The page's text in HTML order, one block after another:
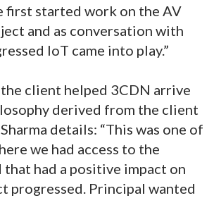
first started work on the AV
and as conversation with
IoT came into play.”
client helped 3CDN arrive
derived from the client
details: “This was one of
we had access to the
that had a positive impact on
progressed. Principal wanted